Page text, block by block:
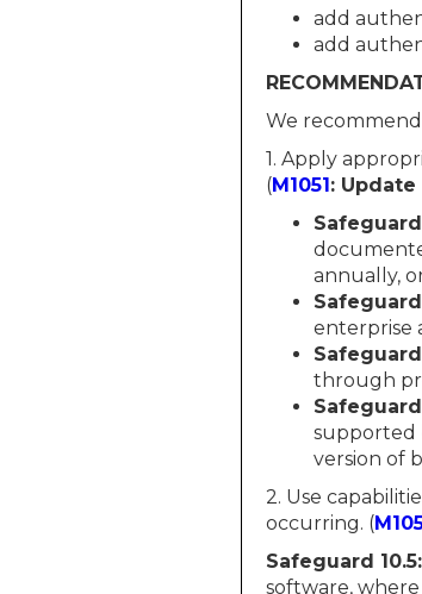
add
add
We
1. Apply
(M1051:
annually,
enterprise
through
supported
version of
2. Use
occurring. (
Safeguard
software,